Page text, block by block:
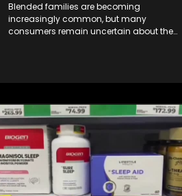
Blended families are becoming
increasingly common, but many
consumers remain uncertain about the
unpack the circumstances under which
contribute towards the maintenance of a
stepchild, the legal principles that guide
these decisions, and what consumers
should know before entering a blended
family.